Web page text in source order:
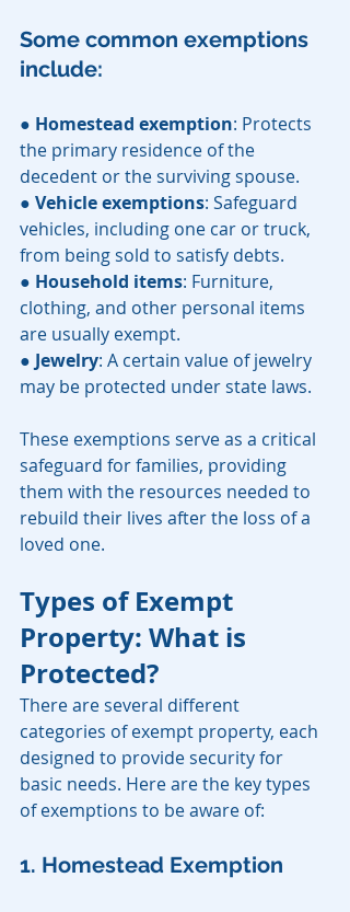
Some common exemptions
include:
● Homestead exemption: Protects
the primary residence of the
decedent or the surviving spouse.
● Vehicle exemptions: Safeguard
vehicles, including one car or truck,
from being sold to satisfy debts.
● Household items: Furniture,
clothing, and other personal items
are usually exempt.
● Jewelry: A certain value of jewelry
may be protected under state laws.
These exemptions serve as a critical
safeguard for families, providing
them with the resources needed to
rebuild their lives after the loss of a
loved one.
Types of Exempt
Property: What is
Protected?
There are several different
categories of exempt property, each
designed to provide security for
basic needs. Here are the key types
of exemptions to be aware of:
1. Homestead Exemption